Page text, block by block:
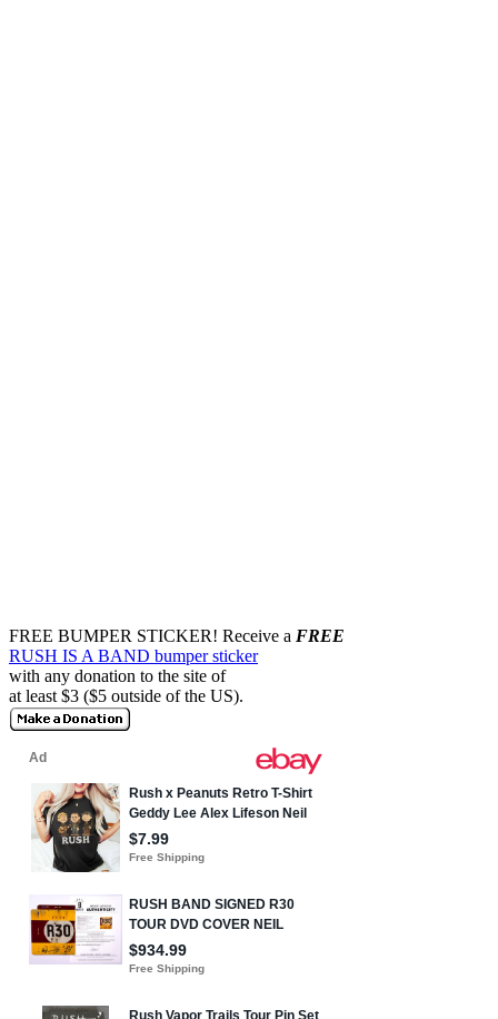
FREE BUMPER STICKER! Receive a FREE
RUSH IS A BAND bumper sticker
with any donation to the site of
at least $3 ($5 outside of the US).